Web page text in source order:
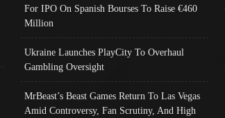
For IPO On Spanish Bourses To Raise €460
Million
Ukraine Launches PlayCity To Overhaul
Gambling Oversight
MrBeast’s Beast Games Return To Las Vegas
Amid Controversy, Fan Scrutiny, And High